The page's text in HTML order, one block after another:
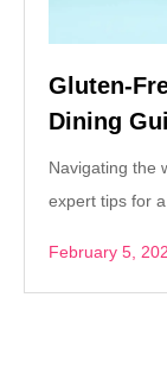
Gluten-
Dining
Navigating the
expert tips for
February 5,